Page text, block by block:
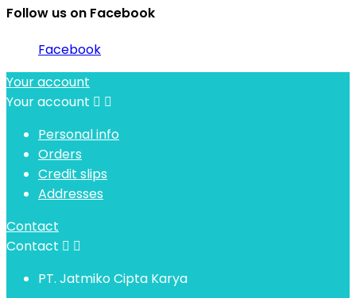
Follow us on Facebook
Facebook
Your account
Your account  
Personal info
Orders
Credit slips
Addresses
Contact
Contact  
PT. Jatmiko Cipta Karya